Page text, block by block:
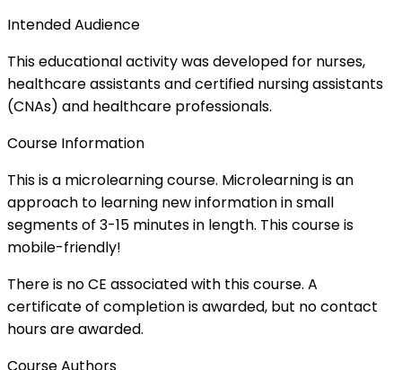
Intended Audience
This educational activity was developed for nurses,
healthcare assistants and certified nursing assistants
(CNAs) and healthcare professionals.
Course Information
This is a microlearning course. Microlearning is an
approach to learning new information in small
segments of 3-15 minutes in length. This course is
mobile-friendly!
There is no CE associated with this course. A
certificate of completion is awarded, but no contact
hours are awarded.